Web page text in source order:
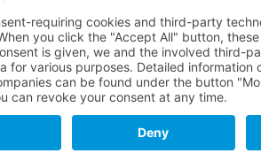
of the project.
that would
the new elements would
keeping the costs down,’ explains
28). He says that the project, co-
space we have — a finite